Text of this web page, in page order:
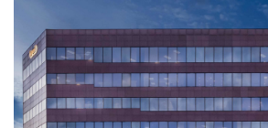
11611 & 11711 North
Carmel, IN 46032